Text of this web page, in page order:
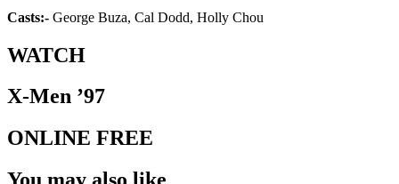
Casts:- George Buza, Cal Dodd, Holly Chou
WATCH
X-Men ’97
ONLINE FREE